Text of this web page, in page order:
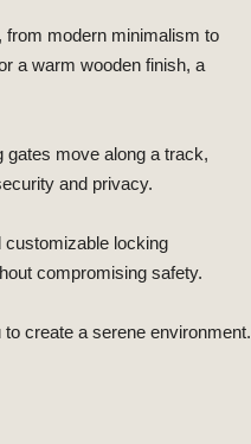
from modern minimalism to
a warm wooden finish, a
gates move along a track,
and privacy.
customizable locking
compromising safety.
create a serene environment.